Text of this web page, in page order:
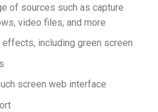
of sources such as capture
video files, and more
including green screen
screen web interface